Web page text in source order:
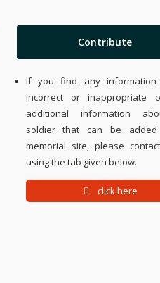
Contribute
If you find any
incorrect or inappropriate
additional information
soldier that can be
memorial site, please
using the tab given below.
click here